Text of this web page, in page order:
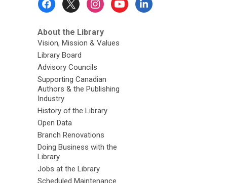
About the Library
Vision, Mission & Values
Library Board
Advisory Councils
Supporting Canadian
Authors & the Publishing
Industry
History of the Library
Open Data
Branch Renovations
Doing Business with the
Library
Jobs at the Library
Scheduled Maintenance